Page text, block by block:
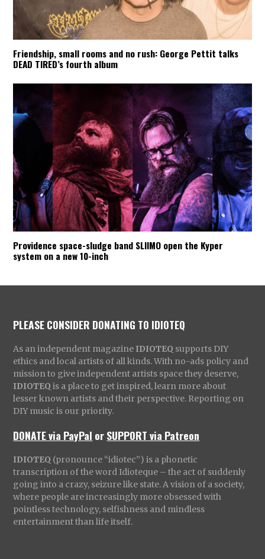
Friendship, small rooms and no rush: George Pettit talks
DEAD TIRED’s fourth album
Providence space-sludge band SLIIMO open the Kyper
system on a new 10-inch
PLEASE CONSIDER DONATING TO IDIOTEQ
As an independent magazine IDIOTEQ supports DIY
ethics and local artists of all kinds. With no-ads policy and
mission to give independent artists space they deserve,
IDIOTEQ is a place to get inspired, learn more about
lesser known artists and their perspective. Reporting on
DIY music is our priority.
DONATE via PayPal orSUPPORT via Patreon
IDIOTEQ (pronounce “idiotec”) is a phonetic
transcription of the word Idioteque – the act of suddenly
going into a crazy, seizure like state. A vision of a society,
where people are increasingly more obsessed with
pointless technology, selfishness and mindless
entertainment than life itself.